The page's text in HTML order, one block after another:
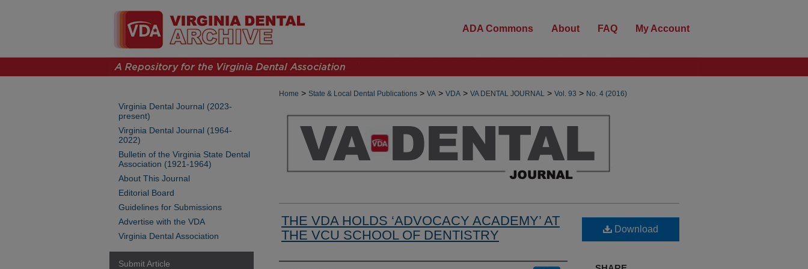
ADA Commons About FAQ My Account
Home > State & Local Dental Publications > VA > VDA > VA DENTAL JOURNAL > Vol. 93 > No. 4 (2016)
THE VDA HOLDS ‘ADVOCACY ACADEMY’ AT
THE VCU SCHOOL OF DENTISTRY
Download
Virginia Dental Journal (2023-
present)
Virginia Dental Journal (1964-
2022)
Bulletin of the Virginia State Dental
Association (1921-1964)
About This Journal
Editorial Board
Guidelines for Submissions
Advertise with the VDA
Virginia Dental Association
Submit Article